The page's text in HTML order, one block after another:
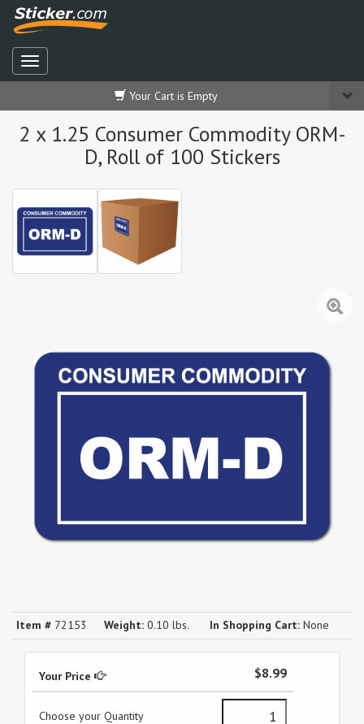
Your Cart is Empty
2 x 1.25 Consumer Commodity ORM-
D, Roll of 100 Stickers
Item # 72153 Weight: 0.10 lbs. In Shopping Cart: None
Your Price $8.99
Choose your Quantity